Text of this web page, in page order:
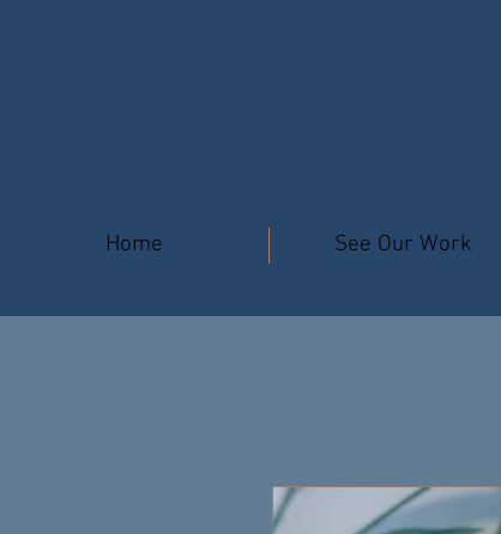
Home See Our Work